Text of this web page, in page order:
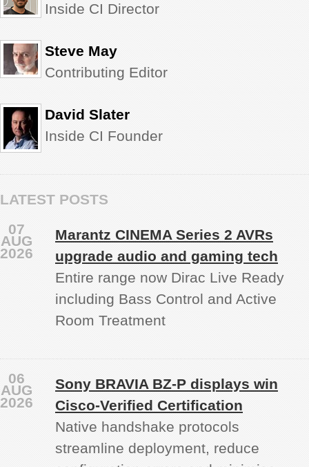
Inside CI Director
Steve May
Contributing Editor
David Slater
Inside CI Founder
LATEST POSTS
Marantz CINEMA Series 2 AVRs
upgrade audio and gaming tech
07
AUG
2026
Entire range now Dirac Live Ready
including Bass Control and Active
Room Treatment
Sony BRAVIA BZ‑P displays win
Cisco-Verified Certification
06
AUG
2026
Native handshake protocols
streamline deployment, reduce